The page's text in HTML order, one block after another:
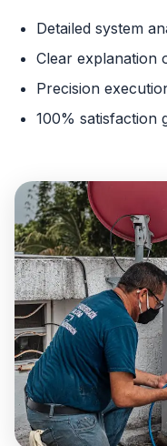
Detailed system
Clear explanation
Precision
100% satisfaction